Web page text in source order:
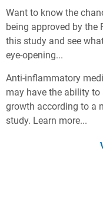
Want to know the
being approved by the
this study and see
eye-opening...
Anti-inflammatory
may have the ability to
growth according to a
study. Learn more...